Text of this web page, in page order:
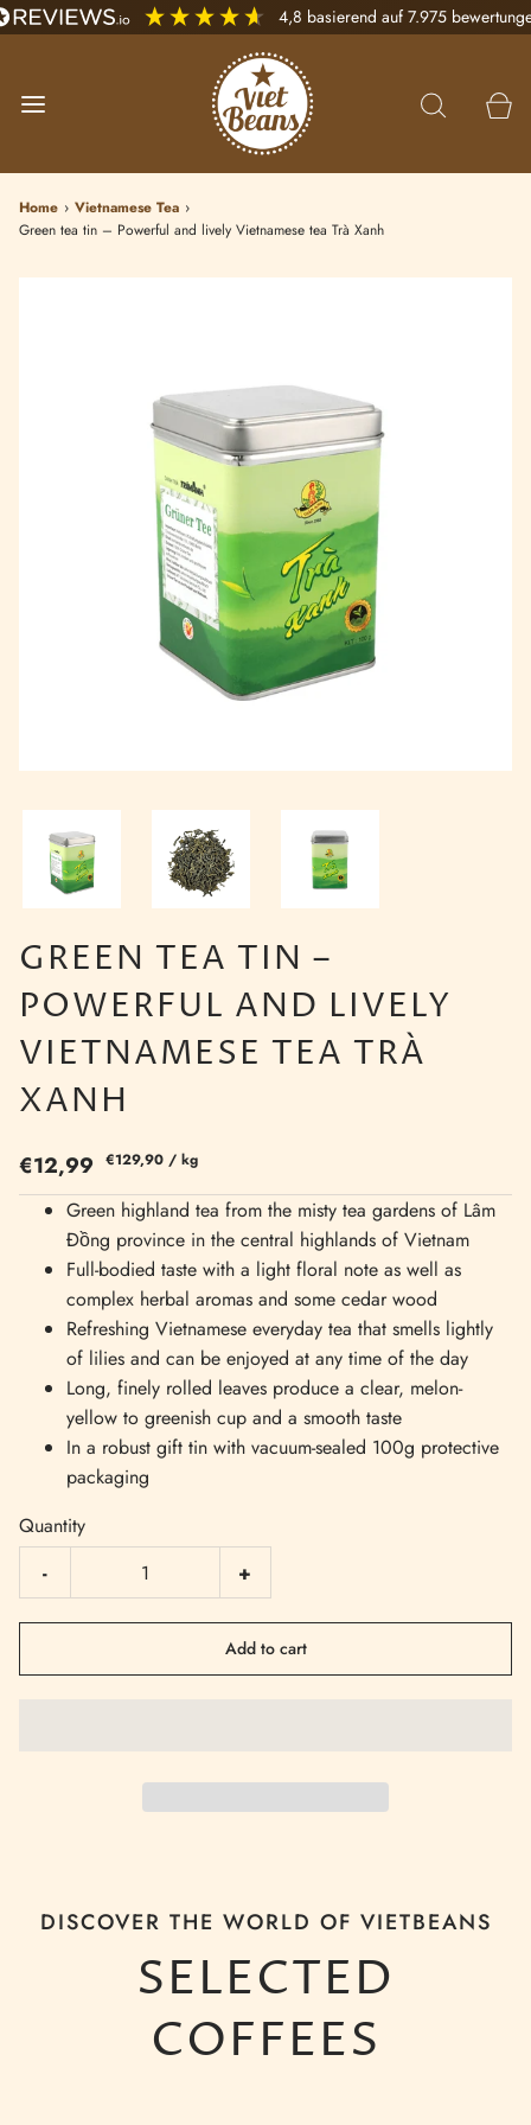
4,8 basierend auf 7.975
Home › Vietnamese Tea ›
Green tea tin – Powerful and lively Vietnamese tea Trà Xanh
GREEN TEA TIN –
POWERFUL AND LIVELY
VIETNAMESE TEA TRÀ
XANH
€12,99 €129,90 / kg
Green highland tea from the misty tea gardens of Lâm
Đồng province in the central highlands of Vietnam
Full-bodied taste with a light floral note as well as
complex herbal aromas and some cedar wood
Refreshing Vietnamese everyday tea that smells lightly
of lilies and can be enjoyed at any time of the day
Long, finely rolled leaves produce a clear, melon-
yellow to greenish cup and a smooth taste
In a robust gift tin with vacuum-sealed 100g protective
packaging
Quantity
-
+
Add to cart
DISCOVER THE WORLD OF VIETBEANS
SELECTED
COFFEES